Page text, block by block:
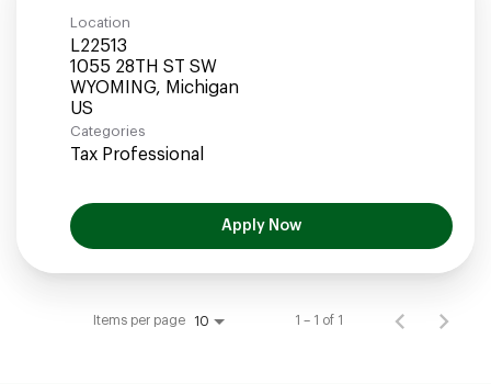
Associates Login
Location
L22513
1055 28TH ST SW
WYOMING, Michigan
Categories
Tax Professional
Apply Now
Items per page 10 1 – 1 of 1